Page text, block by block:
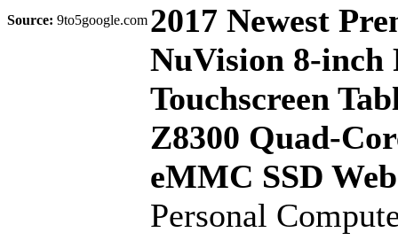
Source: 9to5google.com 2017 Newest
NuVision 8-inch
Touchscreen
Z8300 Quad-
eMMC SSD
Personal